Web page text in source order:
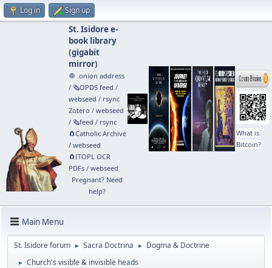
Log in Sign up
St. Isidore e-
book library
(gigabit
mirror)
🧅 .onion address
/ 🗞️OPDS feed /
webseed / rsync
Zotero / webseed
/ 🗞️feed / rsync
🧲⁠Catholic Archive
/ webseed
🧲⁠ITOPL OCR
PDFs/ webseed
Pregnant? Need
help?
What is
Bitcoin?
Main Menu
St. Isidore forum ► Sacra Doctrina ► Dogma & Doctrine
► Church's visible & invisible heads